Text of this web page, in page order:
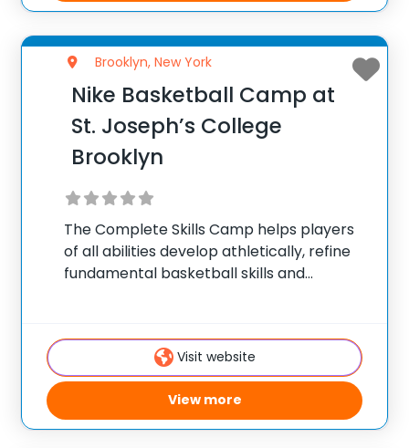
Brooklyn, New York
Nike Basketball Camp at
St. Joseph’s College
Brooklyn
The Complete Skills Camp helps players
of all abilities develop athletically, refine
fundamental basketball skills and
Visit website
View more